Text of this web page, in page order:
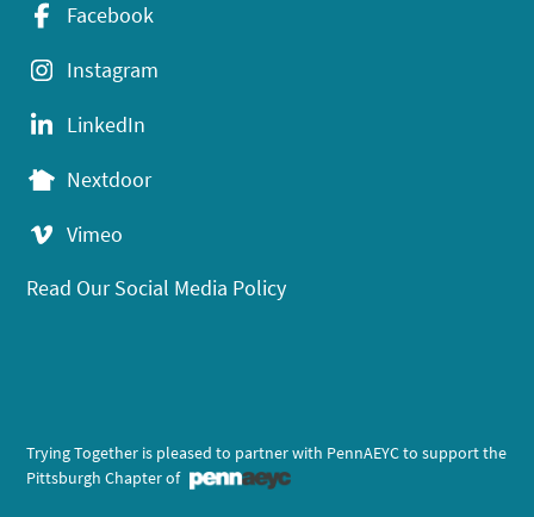
Facebook
Instagram
LinkedIn
Nextdoor
Vimeo
Read Our Social Media Policy
Trying Together is pleased to partner with PennAEYC to support the
Pittsburgh Chapter of